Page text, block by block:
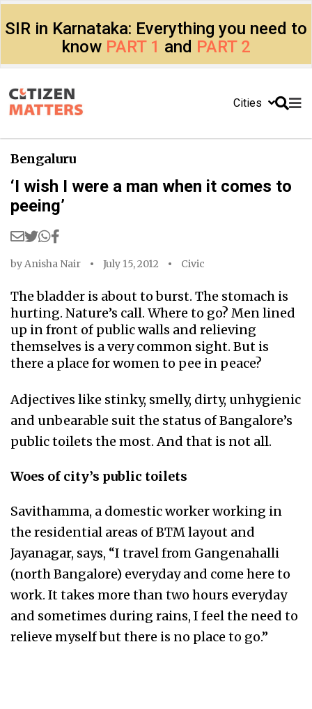
SIR in Karnataka: Everything you need to
know PART 1 and PART 2
Cities
Bengaluru
‘I wish I were a man when it comes to
peeing’
byAnisha Nair July 15, 2012 Civic
The bladder is about to burst. The stomach is
hurting. Nature’s call. Where to go? Men lined
up in front of public walls and relieving
themselves is a very common sight. But is
there a place for women to pee in peace?
Adjectives like stinky, smelly, dirty, unhygienic
and unbearable suit the status of Bangalore’s
public toilets the most. And that is not all.
Woes of city’s public toilets
Savithamma, a domestic worker working in
the residential areas of BTM layout and
Jayanagar, says, “I travel from Gangenahalli
(north Bangalore) everyday and come here to
work. It takes more than two hours everyday
and sometimes during rains, I feel the need to
relieve myself but there is no place to go.”